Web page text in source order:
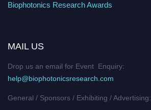
Biophotonics Research Awards
MAIL US
Drop us an email for Event Enquiry:
help@biophotonicsresearch.com
General / Sponsors / Exhibiting / Advertising: